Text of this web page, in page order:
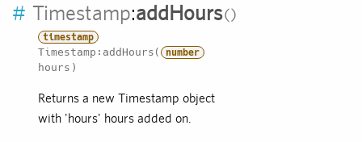
# Timestamp:addHours
timestamp
Timestamp:addHours( number
hours)
Returns a new Timestamp object
with 'hours' hours added on.